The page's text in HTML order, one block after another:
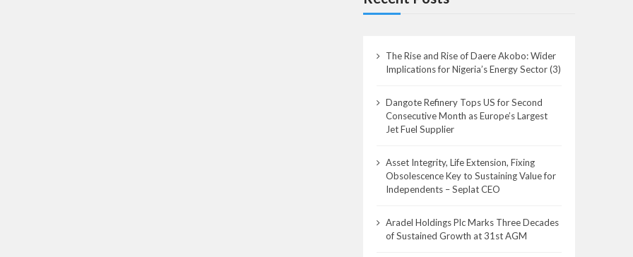
The Rise and Rise of Daere Akobo: Wider
Implications for Nigeria’s Energy Sector (3)
Dangote Refinery Tops US for Second
Consecutive Month as Europe’s Largest
Jet Fuel Supplier
Asset Integrity, Life Extension, Fixing
Obsolescence Key to Sustaining Value for
Independents – Seplat CEO
Aradel Holdings Plc Marks Three Decades
of Sustained Growth at 31st AGM